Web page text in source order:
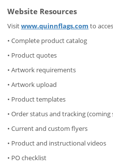
Website Resources
Visitwww.quinnflags.com to
• Complete product catalog
• Product quotes
• Artwork requirements
• Artwork upload
• Product templates
• Order status and tracking (coming
• Current and custom flyers
• Product and instructional videos
• PO checklist